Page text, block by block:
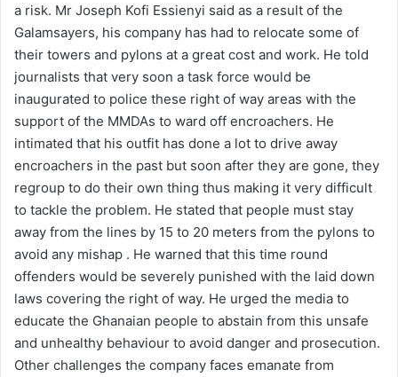
a risk. Mr Joseph Kofi Essienyi said as a result of the
Galamsayers, his company has had to relocate some of
their towers and pylons at a great cost and work. He told
journalists that very soon a task force would be
inaugurated to police these right of way areas with the
support of the MMDAs to ward off encroachers. He
intimated that his outfit has done a lot to drive away
encroachers in the past but soon after they are gone, they
regroup to do their own thing thus making it very difficult
to tackle the problem. He stated that people must stay
away from the lines by 15 to 20 meters from the pylons to
avoid any mishap . He warned that this time round
offenders would be severely punished with the laid down
laws covering the right of way. He urged the media to
educate the Ghanaian people to abstain from this unsafe
and unhealthy behaviour to avoid danger and prosecution.
Other challenges the company faces emanate from